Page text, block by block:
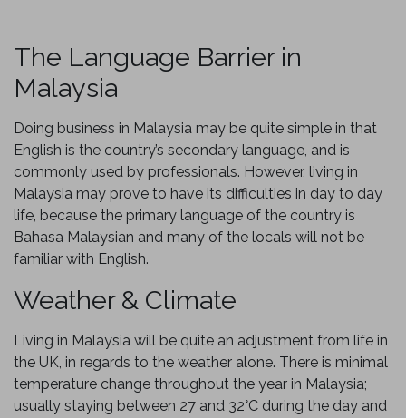
The Language Barrier in
Malaysia
Doing business in Malaysia may be quite simple in that
English is the country’s secondary language, and is
commonly used by professionals. However, living in
Malaysia may prove to have its difficulties in day to day
life, because the primary language of the country is
Bahasa Malaysian and many of the locals will not be
familiar with English.
Weather & Climate
Living in Malaysia will be quite an adjustment from life in
the UK, in regards to the weather alone. There is minimal
temperature change throughout the year in Malaysia;
usually staying between 27 and 32°C during the day and